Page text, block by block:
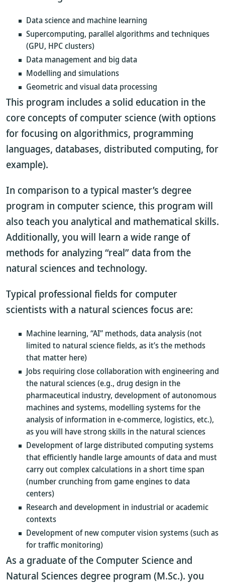
Data science and machine learning
Supercomputing, parallel algorithms and techniques
(GPU, HPC clusters)
Data management and big data
Modelling and simulations
Geometric and visual data processing
This program includes a solid education in the
core concepts of computer science (with options
for focusing on algorithmics, programming
languages, databases, distributed computing, for
example).
In comparison to a typical master’s degree
program in computer science, this program will
also teach you analytical and mathematical skills.
Additionally, you will learn a wide range of
methods for analyzing “real” data from the
natural sciences and technology.
Typical professional fields for computer
scientists with a natural sciences focus are:
Machine learning, “AI” methods, data analysis (not
limited to natural science fields, as it’s the methods
that matter here)
Jobs requiring close collaboration with engineering and
the natural sciences (e.g., drug design in the
pharmaceutical industry, development of autonomous
machines and systems, modelling systems for the
analysis of information in e-commerce, logistics, etc.),
as you will have strong skills in the natural sciences
Development of large distributed computing systems
that efficiently handle large amounts of data and must
carry out complex calculations in a short time span
(number crunching from game engines to data
centers)
Research and development in industrial or academic
contexts
Development of new computer vision systems (such as
for traffic monitoring)
As a graduate of the Computer Science and
Natural Sciences degree program (M.Sc.). you